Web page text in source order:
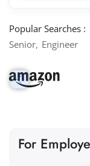
Popular Searches :
Senior Engineer
For